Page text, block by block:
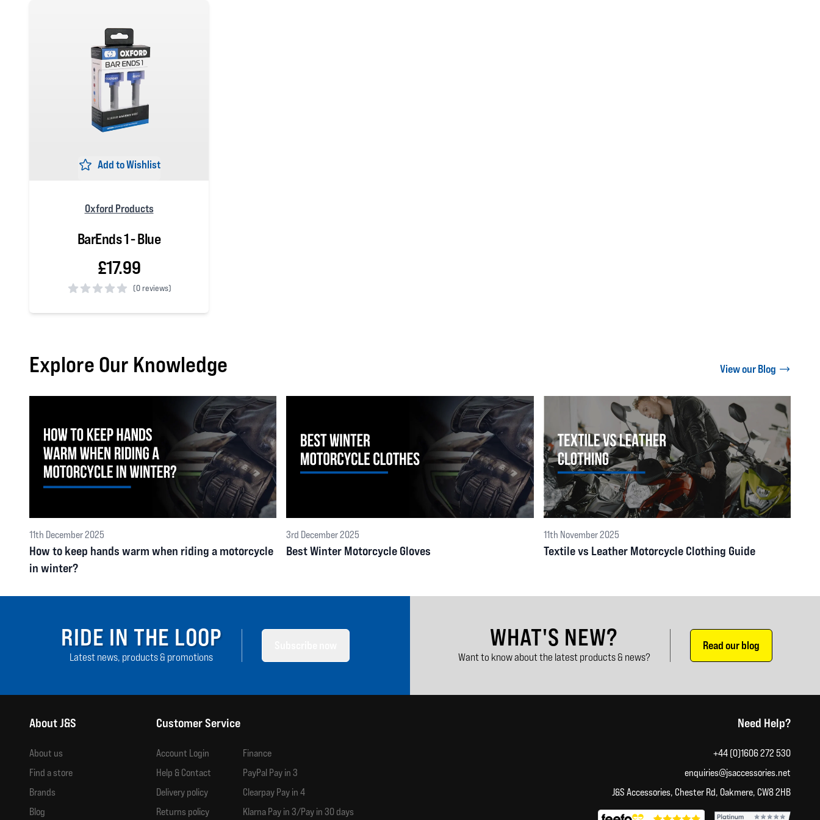
Add to Wishlist
Oxford Products
BarEnds 1 - Blue
£17.99
(0 reviews)
Explore Our Knowledge View our Blog
11th December 2025
How to keep hands warm when riding a motorcycle
in winter?
3rd December 2025
Best Winter Motorcycle Gloves
11th November 2025
Textile vs Leather Motorcycle Clothing Guide
RIDE IN THE LOOP
Latest news, products & promotions
WHAT'S NEW?
Want to know about the latest products & news?
Read our blog
About J&S
About us
Find a store
Brands
Blog
Customer Service
Account Login
Help & Contact
Delivery policy
Returns policy
Finance
PayPal Pay in 3
Clearpay Pay in 4
Klarna Pay in 3/Pay in 30 days
Need Help?
+44 (0)1606 272 530
enquiries@jsaccessories.net
J&S Accessories, Chester Rd, Oakmere, CW8 2HB